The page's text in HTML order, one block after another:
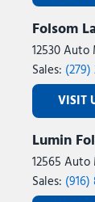
Folsom
12530 Auto
Sales: (279)
VISIT
Lumin
12565 Auto
Sales: